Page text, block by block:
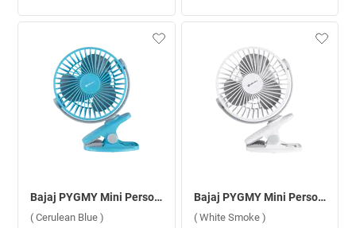
Bajaj PYGMY Mini Personal Fan ( Cerulean Blue )
( Cerulean Blue )
Bajaj PYGMY Mini Personal Fan ( White Smoke )
( White Smoke )